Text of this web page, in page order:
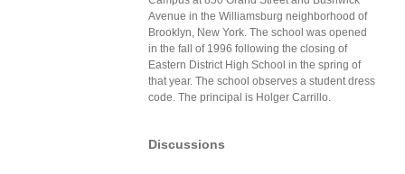
Avenue in the Williamsburg neighborhood of
Brooklyn, New York. The school was opened
in the fall of 1996 following the closing of
Eastern District High School in the spring of
that year. The school observes a student dress
code. The principal is Holger Carrillo.
Discussions